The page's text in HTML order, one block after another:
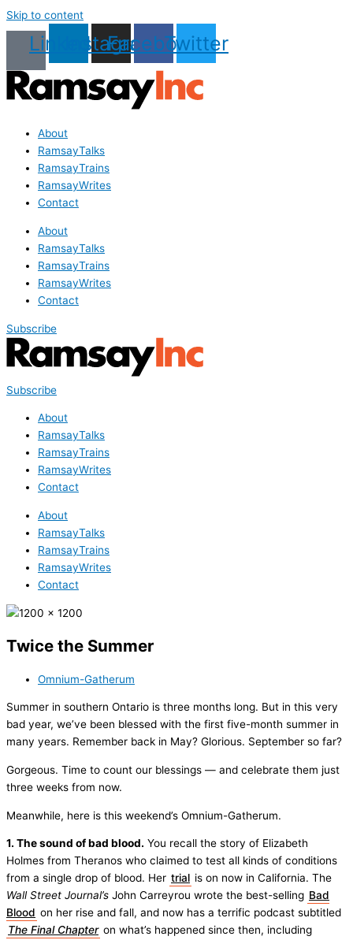
Skip to content
LinkedinInstagram
Facebook
Twitter
About
RamsayTalks
RamsayTrains
RamsayWrites
Contact
About
RamsayTalks
RamsayTrains
RamsayWrites
Contact
Subscribe
Subscribe
About
RamsayTalks
RamsayTrains
RamsayWrites
Contact
About
RamsayTalks
RamsayTrains
RamsayWrites
Contact
Twice the Summer
Omnium-Gatherum
Summer in southern Ontario is three months long. But in this very
bad year, we’ve been blessed with the first five-month summer in
many years. Remember back in May? Glorious. September so far?
Gorgeous. Time to count our blessings — and celebrate them just
three weeks from now.
Meanwhile, here is this weekend’s Omnium-Gatherum.
1. The sound of bad blood. You recall the story of Elizabeth
Holmes from Theranos who claimed to test all kinds of conditions
from a single drop of blood. Her trial is on now in California. The
Wall Street Journal’s John Carreyrou wrote the best-selling Bad
Blood on her rise and fall, and now has a terrific podcast subtitled
The Final Chapter on what’s happened since then, including